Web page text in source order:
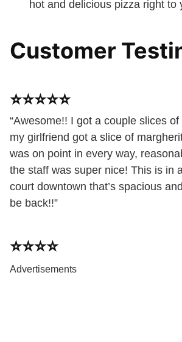
hot and delicious pizza right to
Customer
⭐️⭐️⭐️⭐️⭐️
“Awesome!! I got a couple slices
my girlfriend got a slice of
was on point in every way,
the staff was super nice! This is in
court downtown that’s spacious and
be back!!”
⭐️⭐️⭐️⭐️
Advertisements